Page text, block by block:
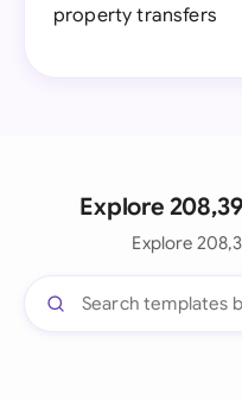
property transfers
Explore
Explore